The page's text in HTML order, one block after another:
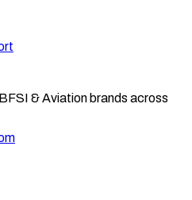
& Aviation brands across